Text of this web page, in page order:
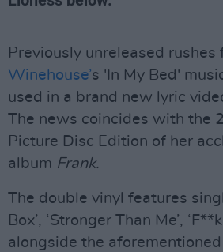
Previously unreleased rushes
Winehouse’s 'In My Bed'
used in a brand new lyric
The news coincides with the
Picture Disc Edition of her
album Frank.
The double vinyl features
Box’, ‘Stronger Than Me’,
alongside the aforementioned